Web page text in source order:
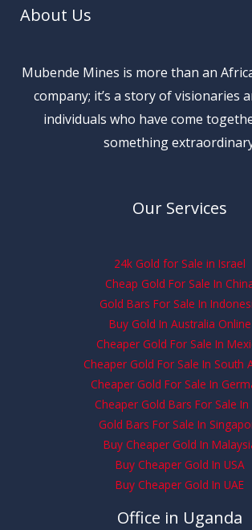
About Us
Mubende Mines is more than an
company; it’s a story of visionaries
individuals who have come
something
Our Services
24k Gold for Sale in Israel
Cheap Gold For Sale In
Gold Bars For Sale In
Buy Gold In Australia Online
Cheaper Gold For Sale In
Cheaper Gold For Sale In South
Cheaper Gold For Sale In
Cheaper Gold Bars For Sale In
Gold Bars For Sale In
Buy Cheaper Gold In
Buy Cheaper Gold In USA
Buy Cheaper Gold In UAE
Office in Uganda